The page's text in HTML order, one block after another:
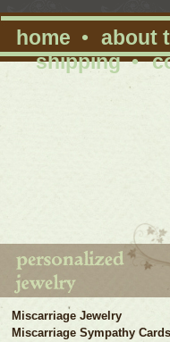
Miscarriage Jewelry
Miscarriage Sympathy Cards
home • about
shipping•